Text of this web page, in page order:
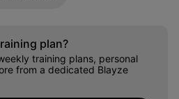
plan?
training plans, personal
from a dedicated Blayze